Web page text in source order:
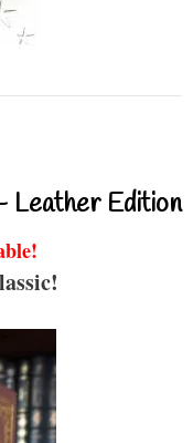
Leather Edition